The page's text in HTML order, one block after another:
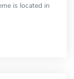
is located in